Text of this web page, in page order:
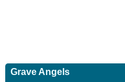
Grave Angels